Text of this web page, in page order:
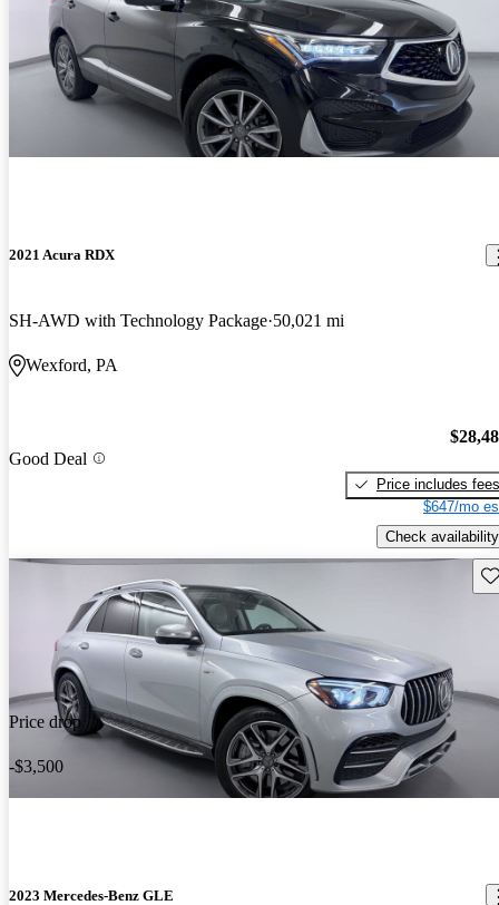
2021 Acura RDX
SH-AWD with Technology Package 50,021 mi
Wexford, PA
Good Deal
Price includes fees
$647/mo
Check availability
Price drop
-$3,500
2023 Mercedes-Benz GLE